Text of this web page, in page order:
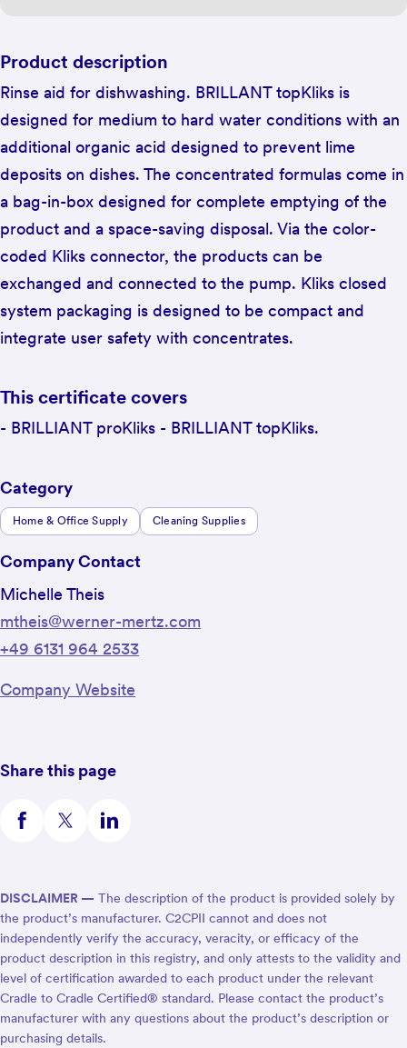
Product description
Rinse aid for dishwashing. BRILLANT topKliks is
designed for medium to hard water conditions with an
additional organic acid designed to prevent lime
deposits on dishes. The concentrated formulas come in
a bag-in-box designed for complete emptying of the
product and a space-saving disposal. Via the color-
coded Kliks connector, the products can be
exchanged and connected to the pump. Kliks closed
system packaging is designed to be compact and
integrate user safety with concentrates.
This certificate covers
- BRILLIANT proKliks - BRILLIANT topKliks.
Category
Home & Office Supply Cleaning Supplies
Company Contact
Michelle Theis
mtheis@werner-mertz.com
+49 6131 964 2533
Company Website
Share this page
DISCLAIMER — The description of the product is provided solely by
the product’s manufacturer. C2CPII cannot and does not
independently verify the accuracy, veracity, or efficacy of the
product description in this registry, and only attests to the validity and
level of certification awarded to each product under the relevant
Cradle to Cradle Certified® standard. Please contact the product’s
manufacturer with any questions about the product’s description or
purchasing details.